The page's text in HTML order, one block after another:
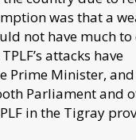
was that a
not have much to
attacks have
Prime Minister,
Parliament and
in the Tigray